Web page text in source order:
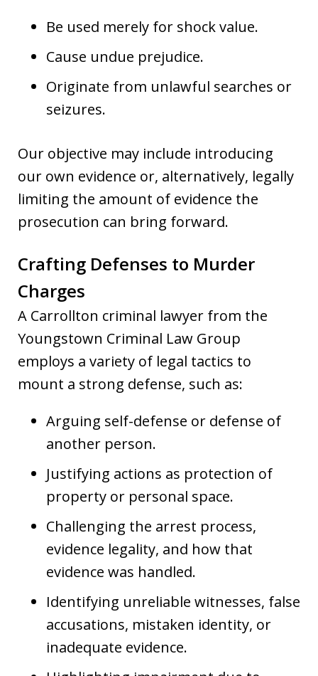
Be used merely for shock value.
Cause undue prejudice.
Originate from unlawful searches or
seizures.
Our objective may include introducing
our own evidence or, alternatively, legally
limiting the amount of evidence the
prosecution can bring forward.
Crafting Defenses to Murder
Charges
A Carrollton criminal lawyer from the
Youngstown Criminal Law Group
employs a variety of legal tactics to
mount a strong defense, such as:
Arguing self-defense or defense of
another person.
Justifying actions as protection of
property or personal space.
Challenging the arrest process,
evidence legality, and how that
evidence was handled.
Identifying unreliable witnesses, false
accusations, mistaken identity, or
inadequate evidence.